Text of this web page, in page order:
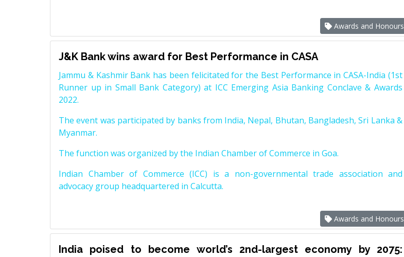
Awards and Honours
J&K Bank wins award for Best Performance in CASA
Jammu & Kashmir Bank has been felicitated for the Best Performance in CASA-India (1st
Runner up in Small Bank Category) at ICC Emerging Asia Banking Conclave & Awards
2022.
The event was participated by banks from India, Nepal, Bhutan, Bangladesh, Sri Lanka &
Myanmar.
The function was organized by the Indian Chamber of Commerce in Goa.
Indian Chamber of Commerce (ICC) is a non-governmental trade association and
advocacy group headquartered in Calcutta.
Awards and Honours
India poised to become world’s 2nd-largest economy by 2075: